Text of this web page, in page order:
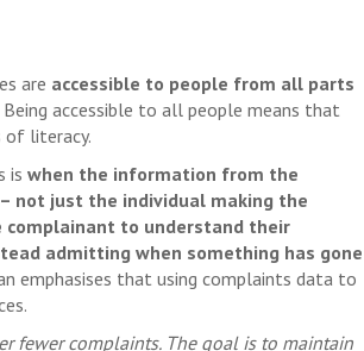
are accessible to people from all parts
accessible to all people means that
of literacy.
is when the information from the
not just the individual making the
complainant to understand their
admitting when something has gone
emphasises that using complaints data to
fewer complaints. The goal is to maintain